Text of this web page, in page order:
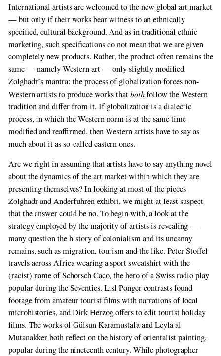
International artists are welcomed to the new global art market
— but only if their works bear witness to an ethnically
specified, cultural background. And as in traditional ethnic
marketing, such specifications do not mean that we are given
completely new products. Rather, the product often remains the
same — namely Western art — only slightly modified.
Zolghadr’s mantra: the process of globalization forces non-
Western artists to produce works thatbothfollow the Western
tradition and differ from it. If globalization is a dialectic
process, in which the Western norm is at the same time
modified and reaffirmed, then Western artists have to say as
much about it as so-called eastern ones.
Are we right in assuming that artists have to say anything novel
about the dynamics of the art market within which they are
presenting themselves? In looking at most of the pieces
Zolghadr and Anderfuhren exhibit, we might at least suspect
that the answer could be no. To begin with, a look at the
strategy employed by the majority of artists is revealing —
many question the history of colonialism and its uncanny
remains, such as migration, tourism and the like. Peter Stoffel
travels across Africa wearing a sport sweatshirt with the
(racist) name of Schorsch Caco, the hero of a Swiss radio play
popular during the Seventies. Lisl Ponger contrasts found
footage from amateur tourist films with narrations of local
microhistories, and Dirk Herzog offers to edit tourist holiday
films. The works of Gülsun Karamustafa and Leyla al
Mutanakker both reflect on the history of orientalist painting,
popular during the nineteenth century. While photographer